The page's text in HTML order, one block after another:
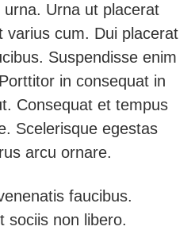
Urna ut placerat
varius cum. Dui placerat
Suspendisse enim
in consequat in
Consequat et tempus
Scelerisque egestas
arcu ornare.
faucibus.
sociis non libero.